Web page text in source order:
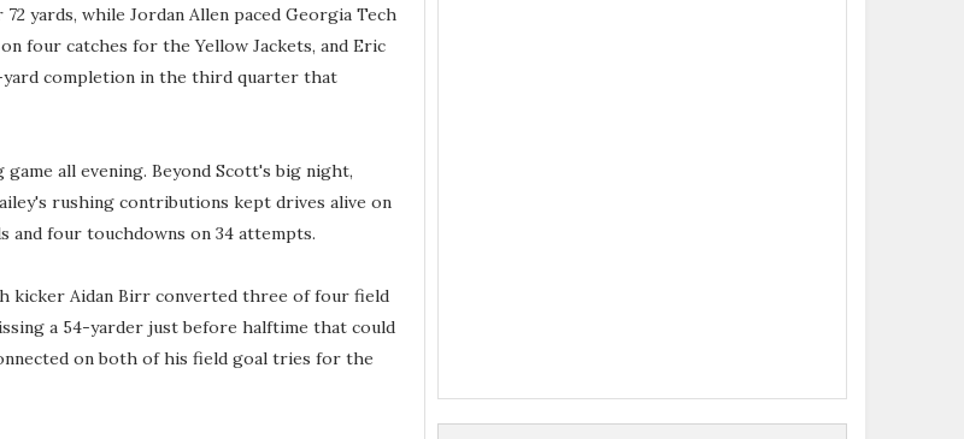
yards, while Jordan Allen paced Georgia Tech
four catches for the Yellow Jackets, and Eric
yard completion in the third quarter that
all evening. Beyond Scott's big night,
rushing contributions kept drives alive on
and four touchdowns on 34 attempts.
kicker Aidan Birr converted three of four field
a 54-yarder just before halftime that could
on both of his field goal tries for the